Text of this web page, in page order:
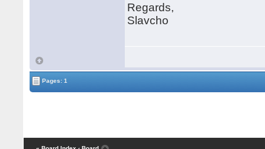
Regards,
Slavcho
Pages: 1